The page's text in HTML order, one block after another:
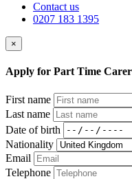
Contact us
0207 183 1395
×
Apply for Part Time
First name
Last name
Date of birth
Nationality
Email
Telephone